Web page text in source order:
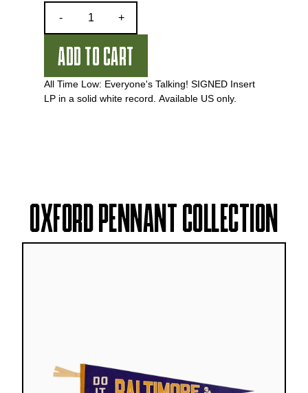
- +
ADD TO CART
All Time Low: Everyone's Talking! SIGNED Insert
LP in a solid white record. Available US only.
OXFORD PENNANT COLLECTION